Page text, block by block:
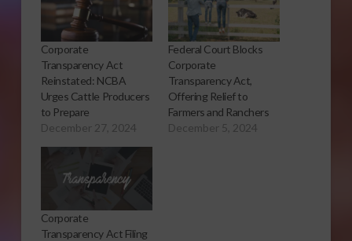
Corporate
Transparency Act
Reinstated: NCBA
Urges Cattle Producers
to Prepare
December 27, 2024
Federal Court Blocks
Corporate
Transparency Act,
Offering Relief to
Farmers and Ranchers
December 5, 2024
Corporate
Transparency Act Filing